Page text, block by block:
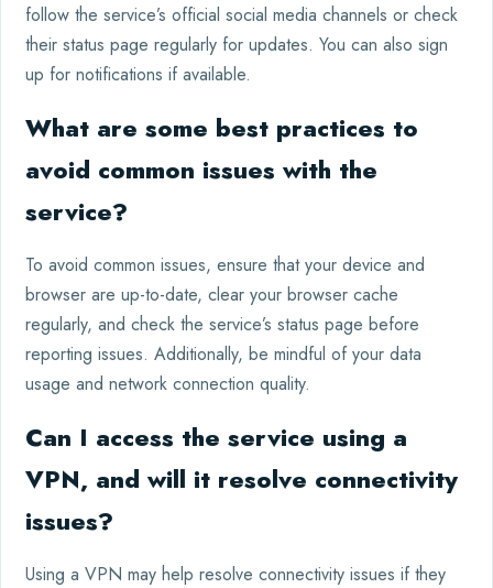
follow the service’s official social media channels or check
their status page regularly for updates. You can also sign
up for notifications if available.
What are some best practices to
avoid common issues with the
service?
To avoid common issues, ensure that your device and
browser are up-to-date, clear your browser cache
regularly, and check the service’s status page before
reporting issues. Additionally, be mindful of your data
usage and network connection quality.
Can I access the service using a
VPN, and will it resolve connectivity
issues?
Using a VPN may help resolve connectivity issues if they